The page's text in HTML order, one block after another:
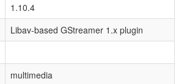
1.10.4
Libav-based GStreamer 1.x plugin
multimedia